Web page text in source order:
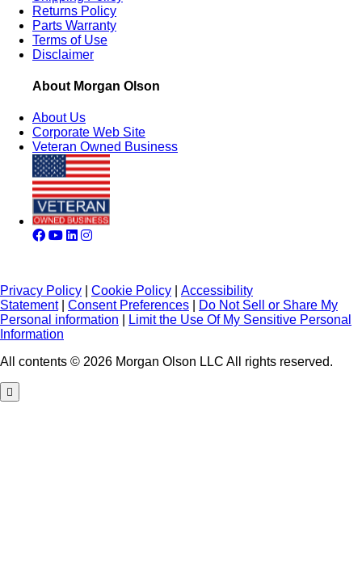
Returns Policy
Parts Warranty
Terms of Use
Disclaimer
About Morgan Olson
About Us
Corporate Web Site
Veteran Owned Business
Privacy Policy Cookie Policy
Accessibility
Statement| Consent Preferences
Do Not Sell or Share My
Personal information
Limit the Use Of My Sensitive Personal
Information
All contents © 2026 Morgan Olson LLC All rights reserved.